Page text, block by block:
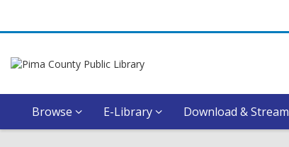
Browse E-Library Download & Stream